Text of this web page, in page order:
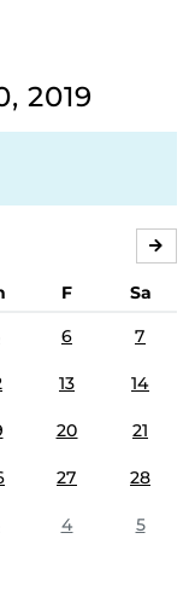
2019
F
Sa
6 7
13 14
20 21
27 28
4 5